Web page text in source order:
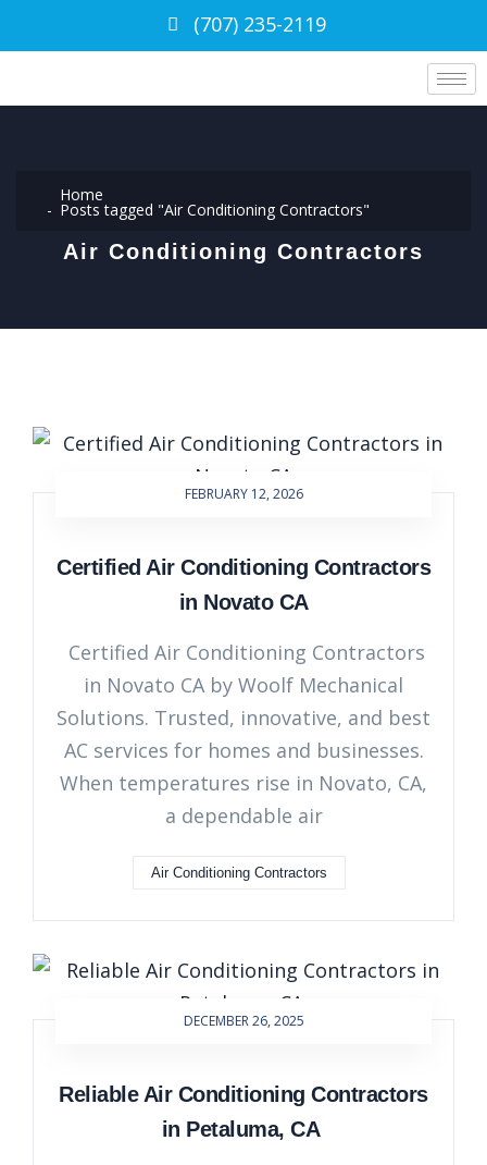
(707) 235-2119
Home
Posts tagged "Air Conditioning Contractors"
Air Conditioning Contractors
FEBRUARY 12, 2026
Certified Air Conditioning Contractors
in Novato CA
Certified Air Conditioning Contractors
in Novato CA by Woolf Mechanical
Solutions. Trusted, innovative, and best
AC services for homes and businesses.
When temperatures rise in Novato, CA,
a dependable air
Air Conditioning Contractors
DECEMBER 26, 2025
Reliable Air Conditioning Contractors
in Petaluma, CA